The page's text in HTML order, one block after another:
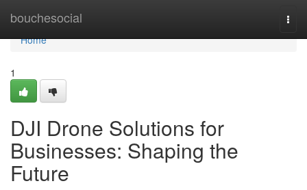
bouchesocial
Home
Home
1
DJI Drone Solutions for
Businesses: Shaping the
Future